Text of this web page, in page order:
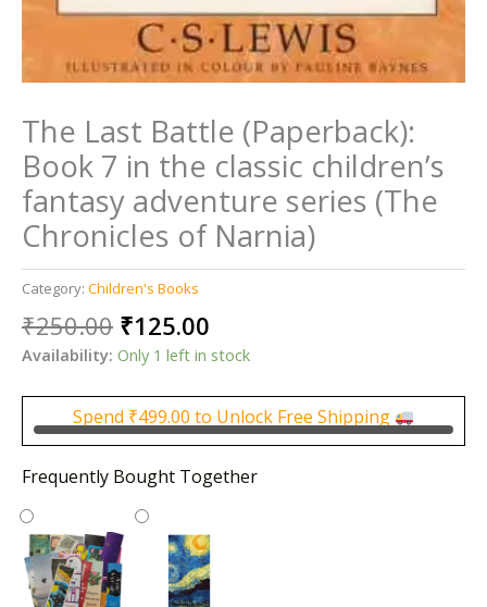
The Last Battle (Paperback):
Book 7 in the classic children’s
fantasy adventure series (The
Chronicles of Narnia)
Category: Children's Books
₹250.00 Original
price
was:
₹250.00.
₹125.00
price
₹125.00.
Availability: Only 1 left in stock
Spend ₹499.00 to Unlock Free Shipping
Frequently Bought Together